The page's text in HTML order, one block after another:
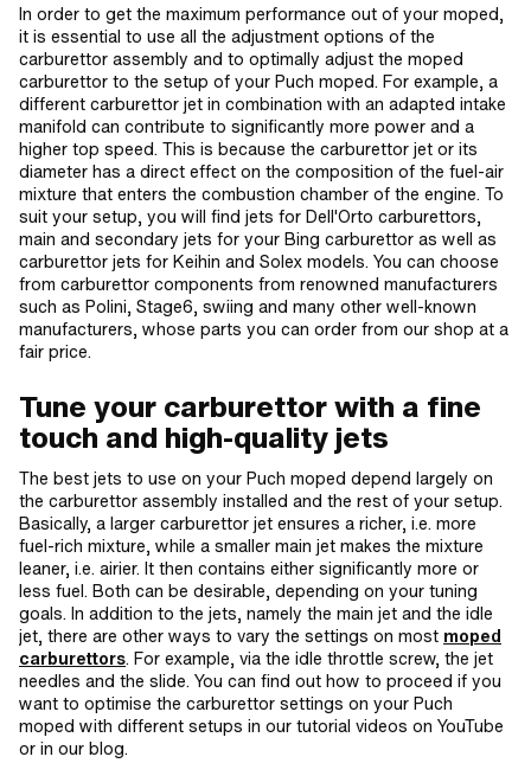
In order to get the maximum performance out of your moped,
it is essential to use all the adjustment options of the
carburettor assembly and to optimally adjust the moped
carburettor to the setup of your Puch moped. For example, a
different carburettor jet in combination with an adapted intake
manifold can contribute to significantly more power and a
higher top speed. This is because the carburettor jet or its
diameter has a direct effect on the composition of the fuel-air
mixture that enters the combustion chamber of the engine. To
suit your setup, you will find jets for Dell'Orto carburettors,
main and secondary jets for your Bing carburettor as well as
carburettor jets for Keihin and Solex models. You can choose
from carburettor components from renowned manufacturers
such as Polini, Stage6, swiing and many other well-known
manufacturers, whose parts you can order from our shop at a
fair price.
Tune your carburettor with a fine
touch and high-quality jets
The best jets to use on your Puch moped depend largely on
the carburettor assembly installed and the rest of your setup.
Basically, a larger carburettor jet ensures a richer, i.e. more
fuel-rich mixture, while a smaller main jet makes the mixture
leaner, i.e. airier. It then contains either significantly more or
less fuel. Both can be desirable, depending on your tuning
goals. In addition to the jets, namely the main jet and the idle
jet, there are other ways to vary the settings on most moped
carburettors. For example, via the idle throttle screw, the jet
needles and the slide. You can find out how to proceed if you
want to optimise the carburettor settings on your Puch
moped with different setups in our tutorial videos on YouTube
or in our blog.